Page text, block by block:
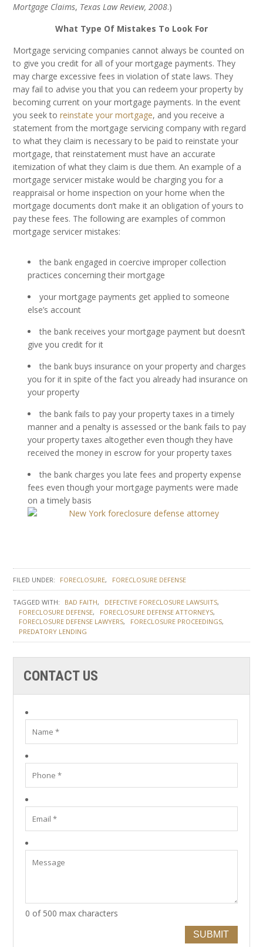
Mortgage Claims, Texas Law Review, 2008.)
What Type Of Mistakes To Look For
Mortgage servicing companies cannot always be counted on
to give you credit for all of your mortgage payments. They
may charge excessive fees in violation of state laws. They
may fail to advise you that you can redeem your property by
becoming current on your mortgage payments. In the event
you seek toreinstate your mortgage, and you receive a
statement from the mortgage servicing company with regard
to what they claim is necessary to be paid to reinstate your
mortgage, that reinstatement must have an accurate
itemization of what they claim is due them. An example of a
mortgage servicer mistake would be charging you for a
reappraisal or home inspection on your home when the
mortgage documents don’t make it an obligation of yours to
pay these fees. The following are examples of common
mortgage servicer mistakes:
the bank engaged in coercive improper collection
practices concerning their mortgage
your mortgage payments get applied to someone
else’s account
the bank receives your mortgage payment but doesn’t
give you credit for it
the bank buys insurance on your property and charges
you for it in spite of the fact you already had insurance on
your property
the bank fails to pay your property taxes in a timely
manner and a penalty is assessed or the bank fails to pay
your property taxes altogether even though they have
received the money in escrow for your property taxes
the bank charges you late fees and property expense
fees even though your mortgage payments were made
on a timely basis
FILED UNDER: FORECLOSURE FORECLOSURE DEFENSE
TAGGED WITH: BAD FAITH
DEFECTIVE FORECLOSURE LAWSUITS
FORECLOSURE DEFENSE
FORECLOSURE DEFENSE ATTORNEYS
FORECLOSURE DEFENSE LAWYERS
FORECLOSURE PROCEEDINGS
PREDATORY LENDING
CONTACT US
0 of 500 max characters
SUBMIT